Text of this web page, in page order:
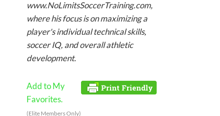
www.NoLimitsSoccerTraining.com,
where his focus is on maximizing a
player's individual technical skills,
soccer IQ, and overall athletic
development.
Add to My
Favorites.
(Elite Members Only)